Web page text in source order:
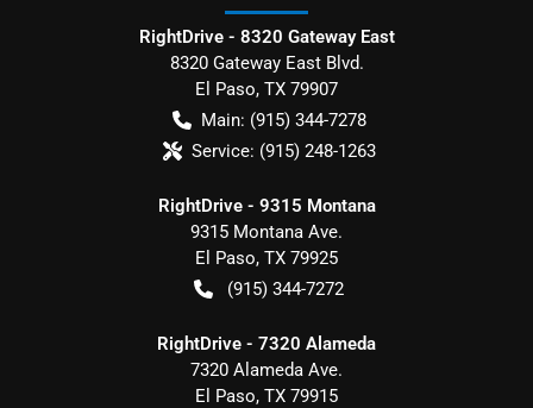
RightDrive - 8320 Gateway East
8320 Gateway East Blvd.
El Paso, TX 79907
Main: (915) 344-7278
Service: (915) 248-1263
RightDrive - 9315 Montana
9315 Montana Ave.
El Paso, TX 79925
(915) 344-7272
RightDrive - 7320 Alameda
7320 Alameda Ave.
El Paso, TX 79915